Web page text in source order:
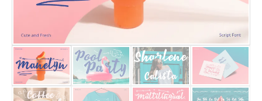
25 Trust Quotes About
25 Quotes About Reading
25 Princess Bride Quotes